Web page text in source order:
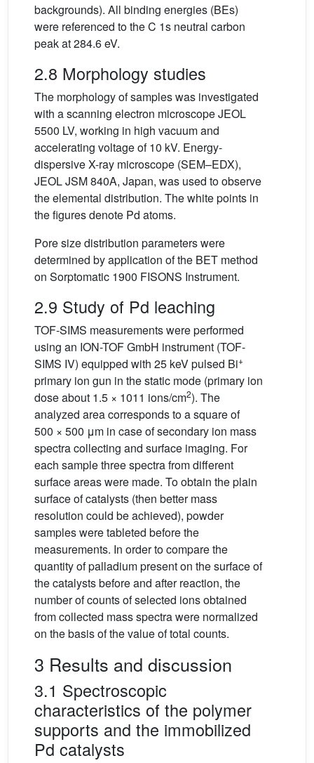
backgrounds). All binding energies (BEs)
were referenced to the C 1s neutral carbon
peak at 284.6 eV.
2.8 Morphology studies
The morphology of samples was investigated
with a scanning electron microscope JEOL
5500 LV, working in high vacuum and
accelerating voltage of 10 kV. Energy-
dispersive X-ray microscope (SEM–EDX),
JEOL JSM 840A, Japan, was used to observe
the elemental distribution. The white points in
the figures denote Pd atoms.
Pore size distribution parameters were
determined by application of the BET method
on Sorptomatic 1900 FISONS Instrument.
2.9 Study of Pd leaching
TOF-SIMS measurements were performed
using an ION-TOF GmbH instrument (TOF-
SIMS IV) equipped with 25 keV pulsed Bi+
primary ion gun in the static mode (primary ion
dose about 1.5 × 1011 ions/cm2). The
analyzed area corresponds to a square of
500 × 500 μm in case of secondary ion mass
spectra collecting and surface imaging. For
each sample three spectra from different
surface areas were made. To obtain the plain
surface of catalysts (then better mass
resolution could be achieved), powder
samples were tableted before the
measurements. In order to compare the
quantity of palladium present on the surface of
the catalysts before and after reaction, the
number of counts of selected ions obtained
from collected mass spectra were normalized
on the basis of the value of total counts.
3 Results and discussion
3.1 Spectroscopic
characteristics of the polymer
supports and the immobilized
Pd catalysts